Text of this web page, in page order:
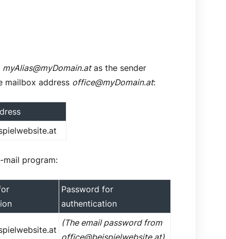
myAlias@myDomain.atas the sender
mailbox address office@myDomain.at:
mail program:
Password for
authentication
(The email password from
office@beispielwebsite.at)